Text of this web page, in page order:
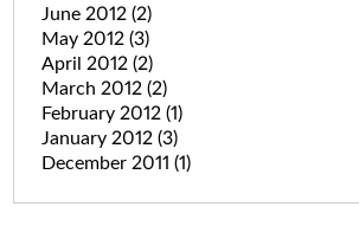
June 2012 (2)
May 2012 (3)
April 2012 (2)
March 2012 (2)
February 2012 (1)
January 2012 (3)
December 2011 (1)